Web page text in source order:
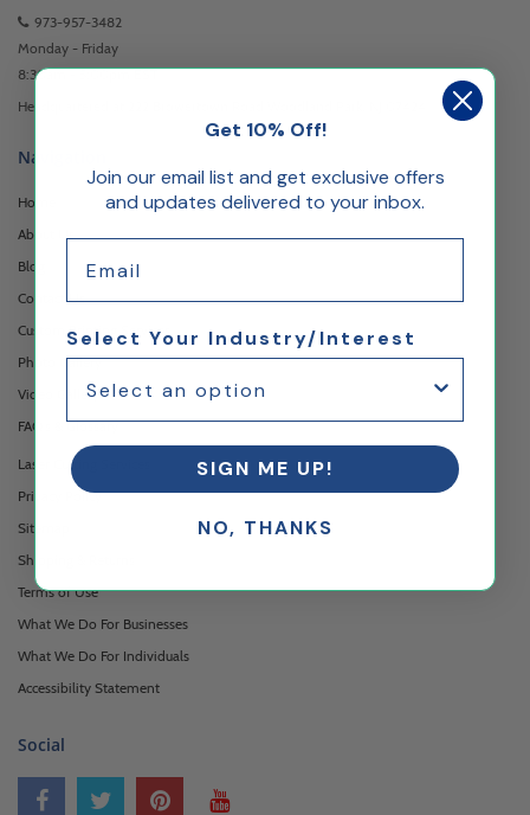
973-957-3482
Monday - Friday
8:30am - 5:00pm EST
Headquartered at 222 Browertown Road Woodland Park, NJ 07424
Navigation
Home
About Us
Blog
Contact Us
Custom Printing Services
Photo Gallery
Video Gallery
FAQ's & Glossary
Laser Cutting Services
Privacy Policy
Sitemap
Shipping & Returns
Terms of Use
What We Do For Businesses
What We Do For Individuals
Accessibility Statement
Social
Get 10% Off!
Join our email list and get exclusive offers
and updates delivered to your inbox.
Select Your Industry/Interest
SIGN ME UP!
NO, THANKS